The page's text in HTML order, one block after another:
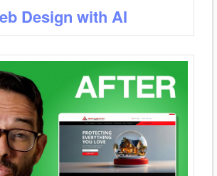
Design with AI